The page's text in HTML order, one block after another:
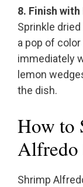
8. Finish
Sprinkle
a pop of
immediately
lemon
the dish.
How to
Alfredo
Shrimp